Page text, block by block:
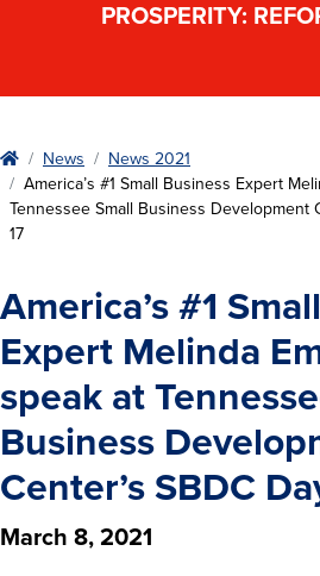
PROSPERITY:
HomeNews
News 2021
America’s #1 Small Business Expert
Tennessee Small Business Development
17
America’s #1
Expert Melinda
speak at
Business
Center’s SBDC
March 8, 2021